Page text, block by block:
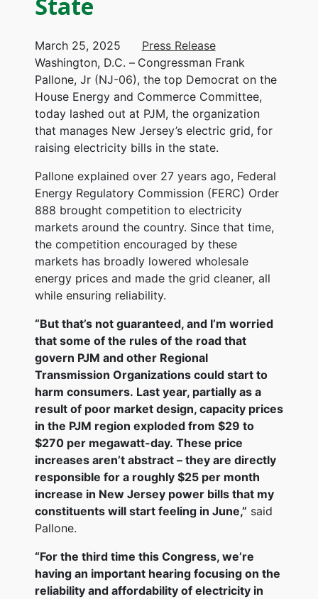
March 25, 2025
Press Release
Washington, D.C. – Congressman Frank
Pallone, Jr (NJ-06), the top Democrat on the
House Energy and Commerce Committee,
today lashed out at PJM, the organization
that manages New Jersey’s electric grid, for
raising electricity bills in the state.
Pallone explained over 27 years ago, Federal
Energy Regulatory Commission (FERC) Order
888 brought competition to electricity
markets around the country. Since that time,
the competition encouraged by these
markets has broadly lowered wholesale
energy prices and made the grid cleaner, all
while ensuring reliability.
“But that’s not guaranteed, and I’m worried
that some of the rules of the road that
govern PJM and other Regional
Transmission Organizations could start to
harm consumers. Last year, partially as a
result of poor market design, capacity prices
in the PJM region exploded from $29 to
$270 per megawatt-day. These price
increases aren’t abstract – they are directly
responsible for a roughly $25 per month
increase in New Jersey power bills that my
constituents will start feeling in June,” said
Pallone.
“For the third time this Congress, we’re
having an important hearing focusing on the
reliability and affordability of electricity in